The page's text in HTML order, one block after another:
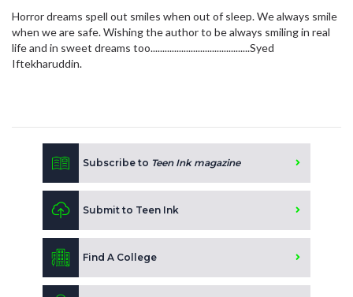
Horror dreams spell out smiles when out of sleep. We always smile
when we are safe. Wishing the author to be always smiling in real
life and in sweet dreams too..........................................Syed
Iftekharuddin.
Subscribe to Teen Ink magazine
Submit to Teen Ink
Find A College